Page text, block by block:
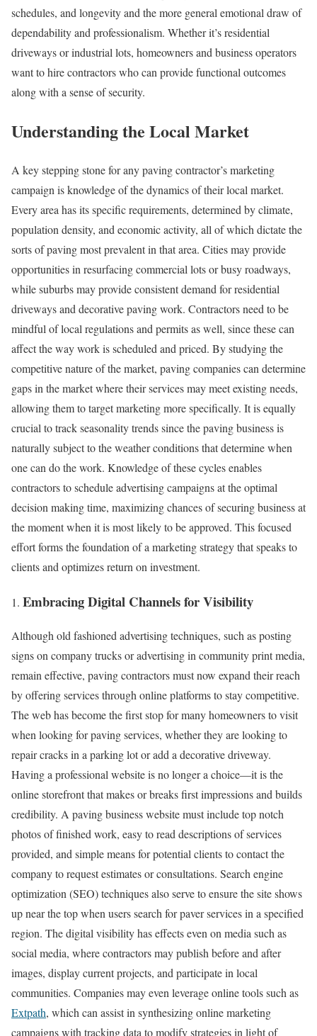
schedules, and longevity and the more general emotional draw of
dependability and professionalism. Whether it’s residential
driveways or industrial lots, homeowners and business operators
want to hire contractors who can provide functional outcomes
along with a sense of security.
Understanding the Local Market
A key stepping stone for any paving contractor’s marketing
campaign is knowledge of the dynamics of their local market.
Every area has its specific requirements, determined by climate,
population density, and economic activity, all of which dictate the
sorts of paving most prevalent in that area. Cities may provide
opportunities in resurfacing commercial lots or busy roadways,
while suburbs may provide consistent demand for residential
driveways and decorative paving work. Contractors need to be
mindful of local regulations and permits as well, since these can
affect the way work is scheduled and priced. By studying the
competitive nature of the market, paving companies can determine
gaps in the market where their services may meet existing needs,
allowing them to target marketing more specifically. It is equally
crucial to track seasonality trends since the paving business is
naturally subject to the weather conditions that determine when
one can do the work. Knowledge of these cycles enables
contractors to schedule advertising campaigns at the optimal
decision making time, maximizing chances of securing business at
the moment when it is most likely to be approved. This focused
effort forms the foundation of a marketing strategy that speaks to
clients and optimizes return on investment.
Embracing Digital Channels for Visibility
Although old fashioned advertising techniques, such as posting
signs on company trucks or advertising in community print media,
remain effective, paving contractors must now expand their reach
by offering services through online platforms to stay competitive.
The web has become the first stop for many homeowners to visit
when looking for paving services, whether they are looking to
repair cracks in a parking lot or add a decorative driveway.
Having a professional website is no longer a choice—it is the
online storefront that makes or breaks first impressions and builds
credibility. A paving business website must include top notch
photos of finished work, easy to read descriptions of services
provided, and simple means for potential clients to contact the
company to request estimates or consultations. Search engine
optimization (SEO) techniques also serve to ensure the site shows
up near the top when users search for paver services in a specified
region. The digital visibility has effects even on media such as
social media, where contractors may publish before and after
images, display current projects, and participate in local
communities. Companies may even leverage online tools such as
Extpath, which can assist in synthesizing online marketing
campaigns with tracking data to modify strategies in light of